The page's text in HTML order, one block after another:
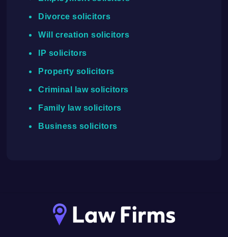
Divorce solicitors
Will creation solicitors
IP solicitors
Property solicitors
Criminal law solicitors
Family law solicitors
Business solicitors